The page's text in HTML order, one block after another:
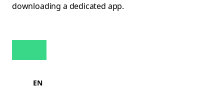
downloading a dedicated app.
EN